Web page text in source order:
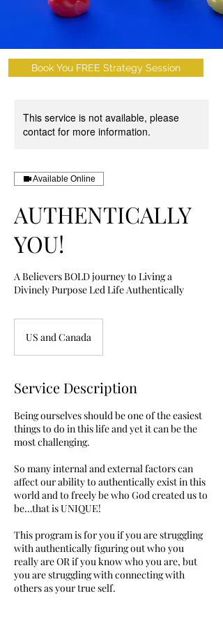
This service is not available, please
contact for more information.
Available Online
AUTHENTICALLY
YOU!
A Believers BOLD journey to Living a
Divinely Purpose Led Life Authentically
US and Canada
Service Description
Being ourselves should be one of the easiest
things to do in this life and yet it can be the
most challenging.
So many internal and external factors can
affect our ability to authentically exist in this
world and to freely be who God created us to
be…that is UNIQUE!
This program is for you if you are struggling
with authentically figuring out who you
really are OR if you know who you are, but
you are struggling with connecting with
others as your true self.
Book You FREE Strategy Session